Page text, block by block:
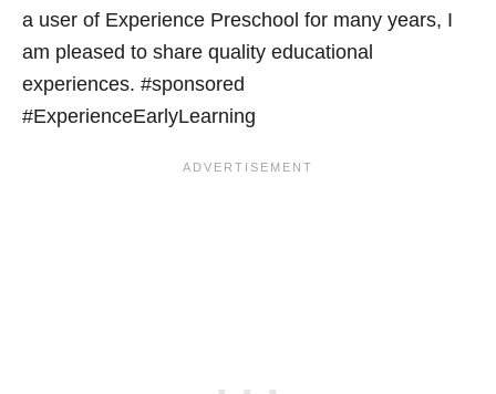
a user of Experience Preschool for many years, I
am pleased to share quality educational
experiences. #sponsored
#ExperienceEarlyLearning